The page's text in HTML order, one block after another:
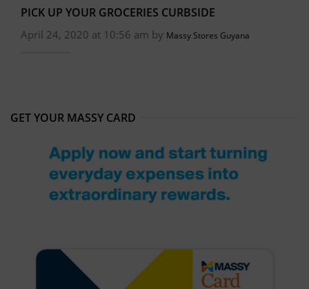
PICK UP YOUR GROCERIES CURBSIDE
April 24, 2020 at 10:56 am by Massy Stores Guyana
GET YOUR MASSY CARD